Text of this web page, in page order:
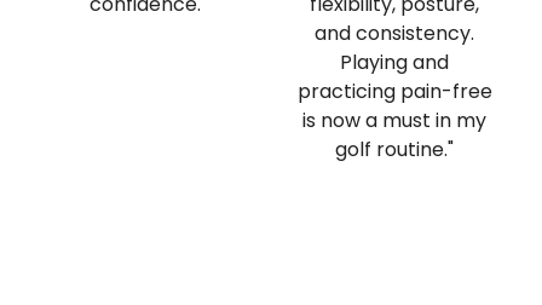
and consistency.
Playing and
practicing pain-free
is now a must in my
golf routine."